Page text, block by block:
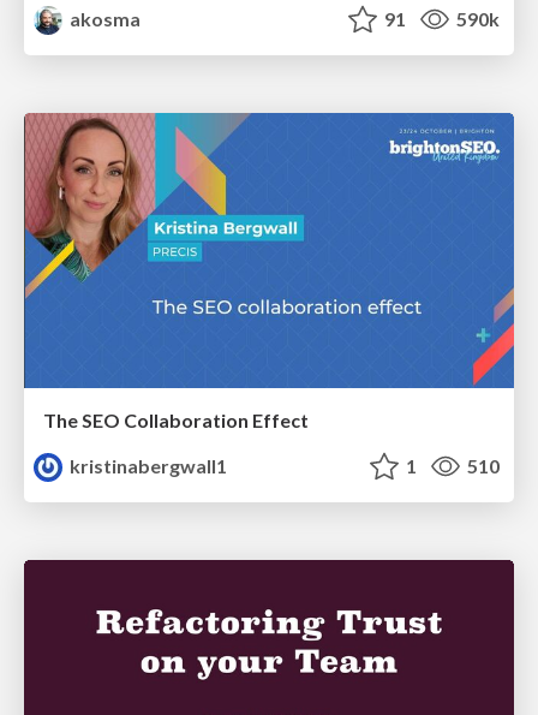
akosma 91 590k
The SEO Collaboration Effect
kristinabergwall1
1 510